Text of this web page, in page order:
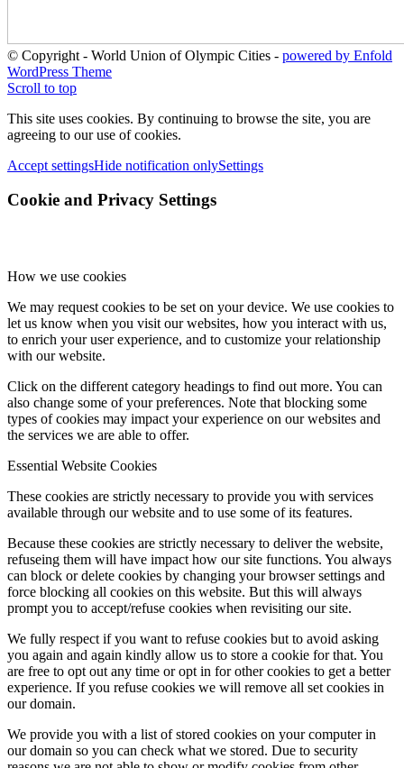
© Copyright - World Union of Olympic Cities - powered by Enfold
WordPress Theme
Scroll to top
This site uses cookies. By continuing to browse the site, you are
agreeing to our use of cookies.
Accept settingsHide notification onlySettings
Cookie and Privacy Settings
How we use cookies
We may request cookies to be set on your device. We use cookies to
let us know when you visit our websites, how you interact with us,
to enrich your user experience, and to customize your relationship
with our website.
Click on the different category headings to find out more. You can
also change some of your preferences. Note that blocking some
types of cookies may impact your experience on our websites and
the services we are able to offer.
Essential Website Cookies
These cookies are strictly necessary to provide you with services
available through our website and to use some of its features.
Because these cookies are strictly necessary to deliver the website,
refuseing them will have impact how our site functions. You always
can block or delete cookies by changing your browser settings and
force blocking all cookies on this website. But this will always
prompt you to accept/refuse cookies when revisiting our site.
We fully respect if you want to refuse cookies but to avoid asking
you again and again kindly allow us to store a cookie for that. You
are free to opt out any time or opt in for other cookies to get a better
experience. If you refuse cookies we will remove all set cookies in
our domain.
We provide you with a list of stored cookies on your computer in
our domain so you can check what we stored. Due to security